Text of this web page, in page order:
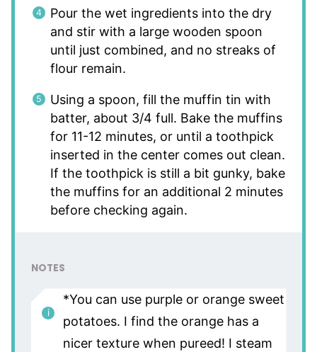
Pour the wet ingredients into the dry
and stir with a large wooden spoon
until just combined, and no streaks of
flour remain.
Using a spoon, fill the muffin tin with
batter, about 3/4 full. Bake the muffins
for 11-12 minutes, or until a toothpick
inserted in the center comes out clean.
If the toothpick is still a bit gunky, bake
the muffins for an additional 2 minutes
before checking again.
NOTES
*You can use purple or orange sweet
potatoes. I find the orange has a
nicer texture when pureed! I steam